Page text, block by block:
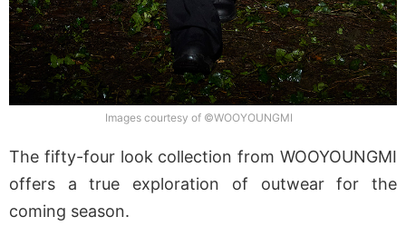
Images courtesy of ©WOOYOUNGMI
The fifty-four look collection from WOOYOUNGMI
offers a true exploration of outwear for the
coming season.